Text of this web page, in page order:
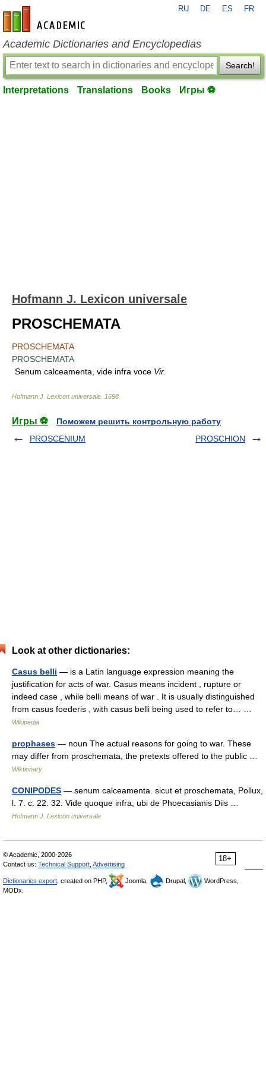
en-academic.com
RU DE ES FR
Academic Dictionaries and Encyclopedias
Search!
Interpretations Translations Books Игры ⚽
Hofmann J. Lexicon universale
PROSCHEMATA
PROSCHEMATA
PROSCHEMATA
Senum calceamenta, vide infra voce Vir.
Hofmann J. Lexicon universale 1698
Игры ⚽
Поможем решить контрольную работу
PROSCENIUM
PROSCHION
Look at other dictionaries:
Casus belli — is a Latin language expression meaning the
justification for acts of war. Casus means incident , rupture or
indeed case , while belli means of war . It is usually distinguished
from casus foederis , with casus belli being used to refer to… …
Wikipedia
prophases — noun The actual reasons for going to war. These
may differ from proschemata, the pretexts offered to the public …
Wiktionary
CONIPODES — senum calceamenta. sicut et proschemata, Pollux,
l. 7. c. 22. 32. Vide quoque infra, ubi de Phoecasianis Diis …
Hofmann J. Lexicon universale
18+
© Academic, 2000-2026
Contact us: Technical Support Advertising
Dictionaries export , created on PHP, Joomla, Drupal,
WordPress,
MODx.